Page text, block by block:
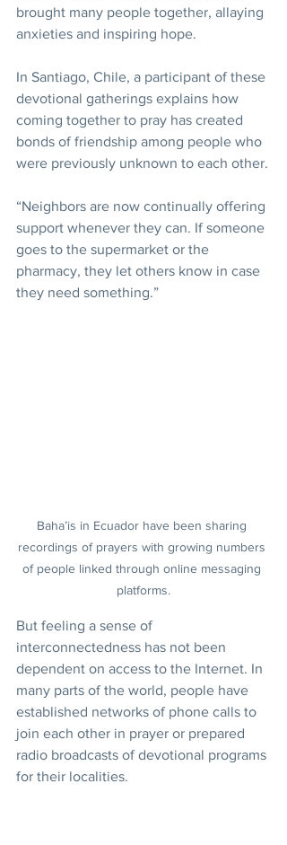
brought many people together, allaying
anxieties and inspiring hope.
In Santiago, Chile, a participant of these
devotional gatherings explains how
coming together to pray has created
bonds of friendship among people who
were previously unknown to each other.
“Neighbors are now continually offering
support whenever they can. If someone
goes to the supermarket or the
pharmacy, they let others know in case
they need something.”
Baha’is in Ecuador have been sharing
recordings of prayers with growing numbers
of people linked through online messaging
platforms.
But feeling a sense of
interconnectedness has not been
dependent on access to the Internet. In
many parts of the world, people have
established networks of phone calls to
join each other in prayer or prepared
radio broadcasts of devotional programs
for their localities.